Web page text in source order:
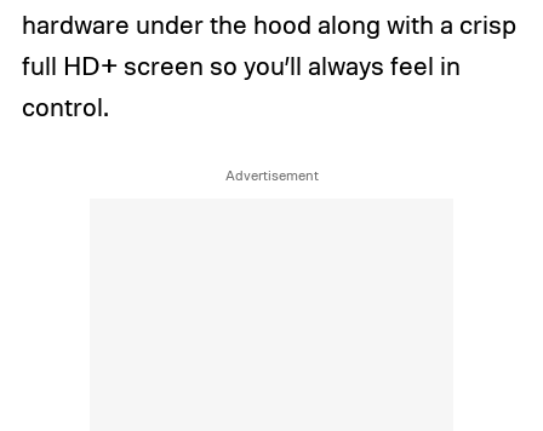
hardware under the hood along with a crisp
full HD+ screen so you’ll always feel in
control.